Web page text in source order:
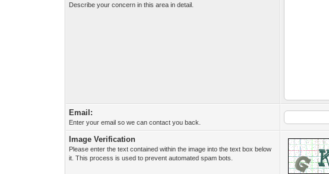
Describe your concern in this area in detail.
Email:
Enter your email so we can contact you back.
Image Verification
Please enter the text contained within the image into the text box below
it. This process is used to prevent automated spam bots.